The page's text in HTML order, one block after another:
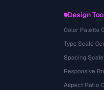
Design
Color Palette
Type Scale
Spacing
Responsive
Aspect Ratio